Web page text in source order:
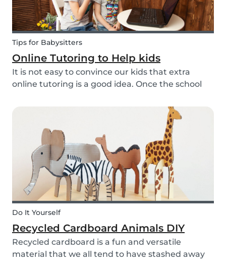
Tips for Babysitters
Online Tutoring to Help kids
It is not easy to convince our kids that extra
online tutoring is a good idea. Once the school
clock out. However, some children need extra
help after school, whether it is online tutori...
Do It Yourself
Recycled Cardboard Animals DIY
Recycled cardboard is a fun and versatile
material that we all tend to have stashed away